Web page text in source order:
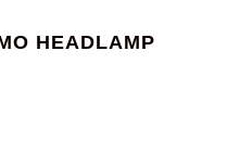
HEADLAMP